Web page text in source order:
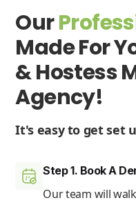
Our
Made For
& Hostess
Agency!
It's easy to get set
Step 1. Book A
Our team will